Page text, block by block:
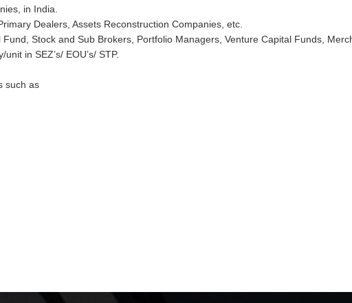
in India.
Dealers, Assets Reconstruction Companies, etc.
Stock and Sub Brokers, Portfolio Managers, Venture Capital Funds,
in SEZ’s/ EOU’s/ STP.
such as